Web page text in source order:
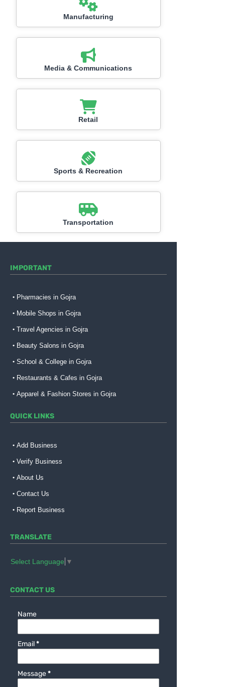
Manufacturing
Media & Communications
Retail
Sports & Recreation
Transportation
IMPORTANT
Pharmacies in Gojra
Mobile Shops in Gojra
Travel Agencies in Gojra
Beauty Salons in Gojra
School & College in Gojra
Restaurants & Cafes in Gojra
Apparel & Fashion Stores in Gojra
QUICK LINKS
Add Business
Verify Business
About Us
Contact Us
Report Business
TRANSLATE
Select Language ▼
CONTACT US
Name
Email*
Message*